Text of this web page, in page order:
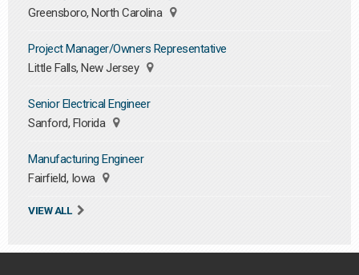
Greensboro, North Carolina
Project Manager/Owners Representative
Little Falls, New Jersey
Senior Electrical Engineer
Sanford, Florida
Manufacturing Engineer
Fairfield, Iowa
VIEW ALL